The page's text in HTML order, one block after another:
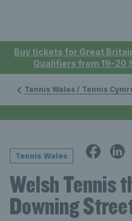
Buy tickets for Great
Qualifiers from 19-20
Tennis Wales / Tennis
Tennis Wales
Welsh Tennis
Downing